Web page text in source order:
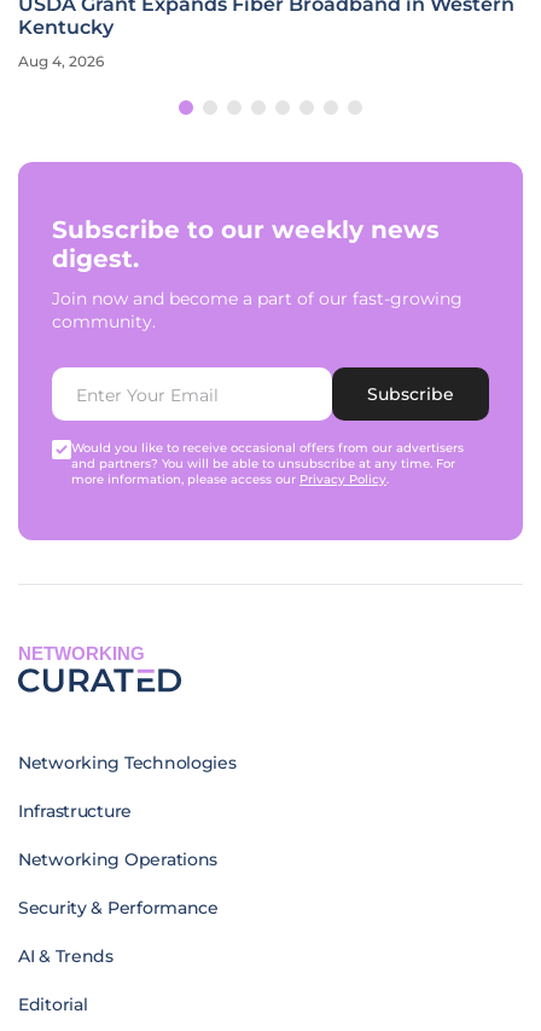
USDA Grant Expands Fiber Broadband in Western
Kentucky
Aug 4, 2026
Subscribe to our weekly news
digest.
Join now and become a part of our fast-growing
community.
Subscribe
Would you like to receive occasional offers from our advertisers
and partners? You will be able to unsubscribe at any time. For
more information, please access our Privacy Policy.
NETWORKING
Networking Technologies
Infrastructure
Networking Operations
Security & Performance
AI & Trends
Editorial